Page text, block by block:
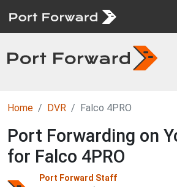
Home DVR Falco 4PRO
Port Forwarding on
for Falco 4PRO
Port Forward Staff